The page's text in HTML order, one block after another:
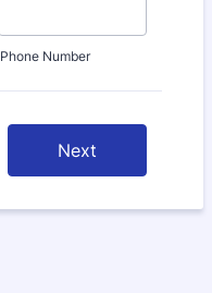
Phone Number
Next